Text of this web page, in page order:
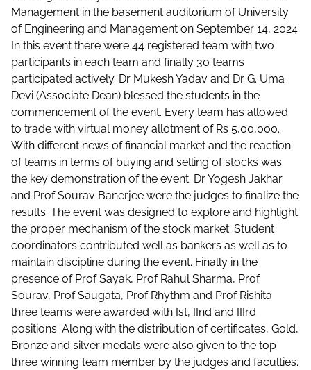
Management in the basement auditorium of University
of Engineering and Management on September 14, 2024.
In this event there were 44 registered team with two
participants in each team and finally 30 teams
participated actively. Dr Mukesh Yadav and Dr G. Uma
Devi (Associate Dean) blessed the students in the
commencement of the event. Every team has allowed
to trade with virtual money allotment of Rs 5,00,000.
With different news of financial market and the reaction
of teams in terms of buying and selling of stocks was
the key demonstration of the event. Dr Yogesh Jakhar
and Prof Sourav Banerjee were the judges to finalize the
results. The event was designed to explore and highlight
the proper mechanism of the stock market. Student
coordinators contributed well as bankers as well as to
maintain discipline during the event. Finally in the
presence of Prof Sayak, Prof Rahul Sharma, Prof
Sourav, Prof Saugata, Prof Rhythm and Prof Rishita
three teams were awarded with Ist, IInd and IIIrd
positions. Along with the distribution of certificates, Gold,
Bronze and silver medals were also given to the top
three winning team member by the judges and faculties.